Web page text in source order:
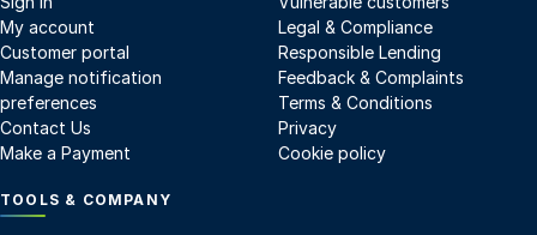
My account
Customer portal
Manage notification
preferences
Contact Us
Make a Payment
Legal & Compliance
Responsible Lending
Feedback & Complaints
Terms & Conditions
Privacy
Cookie policy
TOOLS & COMPANY